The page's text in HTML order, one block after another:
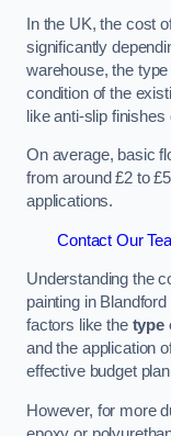
In the UK, the cost
significantly
warehouse, the
condition of the
like anti-slip
On average, basic
from around £2 to
applications.
Contact Our
Understanding the
painting in
factors like the type
and the application
effective budget
However, for more